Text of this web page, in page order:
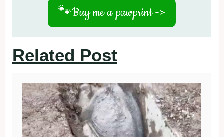
🐾Buy me a pawprint ->
Related Post